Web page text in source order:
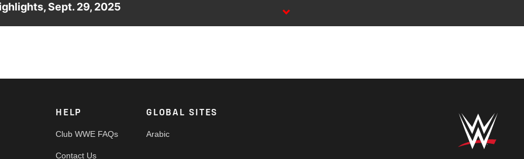
Raw highlights,
Cody Rhodes and
Seth Rollins engage
Sept. 29, 2025
HELP
Club WWE FAQs
Contact Us
GLOBAL SITES
Arabic